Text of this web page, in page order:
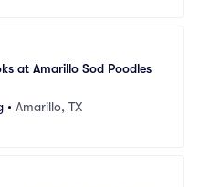
at Amarillo Sod Poodles
• Amarillo, TX